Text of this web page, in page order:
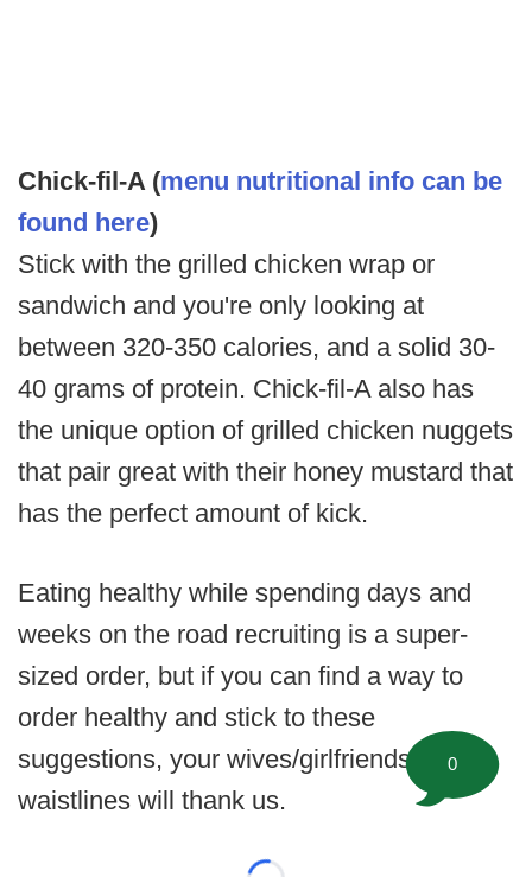
Chick-fil-A (menu nutritional info can be
found here)
Stick with the grilled chicken wrap or
sandwich and you're only looking at
between 320-350 calories, and a solid 30-
40 grams of protein. Chick-fil-A also has
the unique option of grilled chicken nuggets
that pair great with their honey mustard that
has the perfect amount of kick.
Eating healthy while spending days and
weeks on the road recruiting is a super-
sized order, but if you can find a way to
order healthy and stick to these
suggestions, your wives/girlfriends and
waistlines will thank us.
0